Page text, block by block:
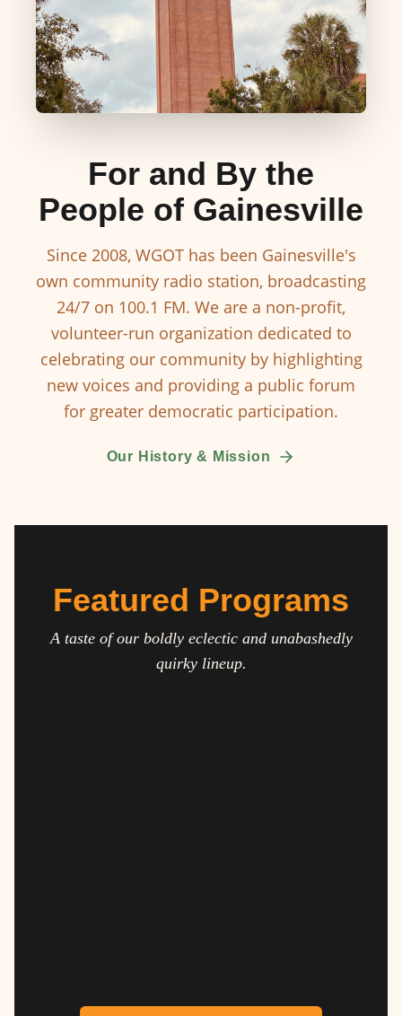
For and By the
People of Gainesville
Since 2008, WGOT has been Gainesville's
own community radio station, broadcasting
24/7 on 100.1 FM. We are a non-profit,
volunteer-run organization dedicated to
celebrating our community by highlighting
new voices and providing a public forum
for greater democratic participation.
Our History & Mission
Featured Programs
A taste of our boldly eclectic and unabashedly
quirky lineup.